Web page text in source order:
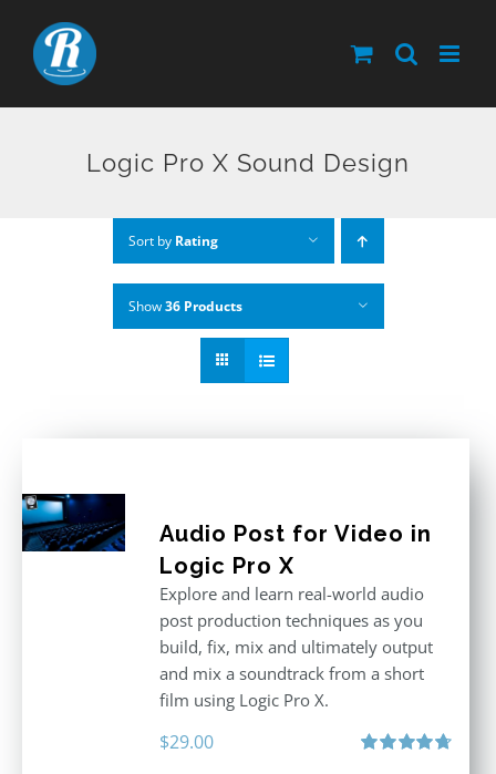
content
Logic Pro X Sound Design
Sort by Rating
Show36 Products
Audio Post for Video in
Logic Pro X
Explore and learn real-world audio
post production techniques as you
build, fix, mix and ultimately output
and mix a soundtrack from a short
film using Logic Pro X.
$29.00